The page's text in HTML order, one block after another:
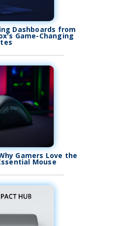
Dashboards from
Game-Changing
Gamers Love the
Mouse